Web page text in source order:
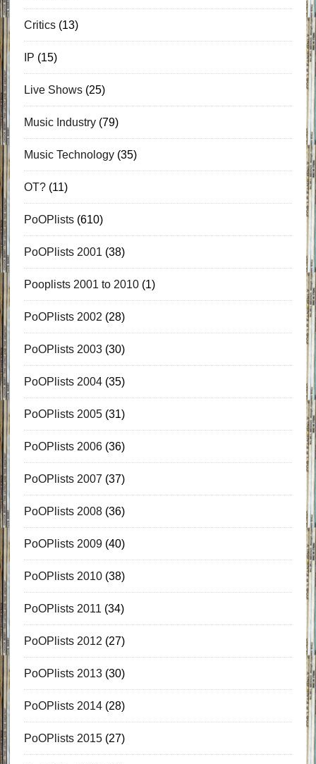
Critics(13)
IP (15)
Live Shows(25)
Music Industry(79)
Music Technology(35)
OT?(11)
PoOPlists(610)
PoOPlists 2001 (38)
Pooplists 2001 to 2010(1)
PoOPlists 2002 (28)
PoOPlists 2003(30)
PoOPlists 2004(35)
PoOPlists 2005(31)
PoOPlists 2006(36)
PoOPlists 2007 (37)
PoOPlists 2008(36)
PoOPlists 2009(40)
PoOPlists 2010(38)
PoOPlists 2011 (34)
PoOPlists 2012 (27)
PoOPlists 2013(30)
PoOPlists 2014(28)
PoOPlists 2015(27)